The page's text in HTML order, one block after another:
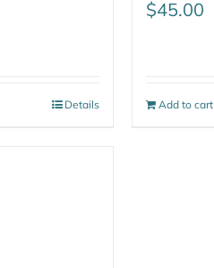
Details
$45.00
Add to cart